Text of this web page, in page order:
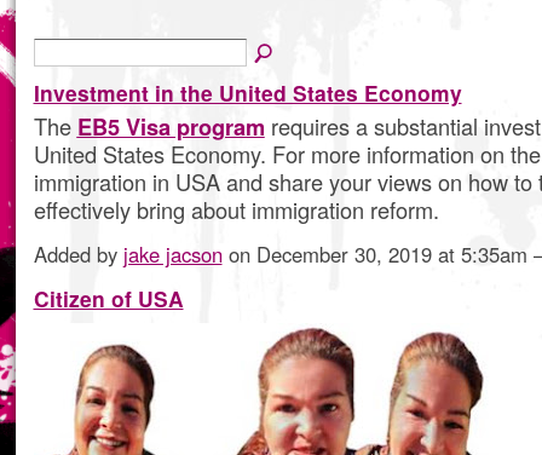
Investment in the United States Economy
The EB5 Visa program requires a substantial
United States Economy. For more information on
immigration in USA and share your views on how to
effectively bring about immigration reform.
Added by jake jacsonon December 30, 2019 at 5:35am
Citizen of USA